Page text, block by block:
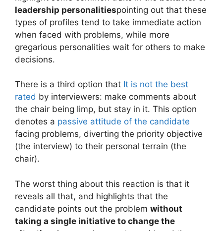
leadership personalitiespointing out that these
types of profiles tend to take immediate action
when faced with problems, while more
gregarious personalities wait for others to make
decisions.
There is a third option that It is not the best
rated by interviewers: make comments about
the chair being limp, but stay in it. This option
denotes a passive attitude of the candidate
facing problems, diverting the priority objective
(the interview) to their personal terrain (the
chair).
The worst thing about this reaction is that it
reveals all that, and highlights that the
candidate points out the problem without
taking a single initiative to change the